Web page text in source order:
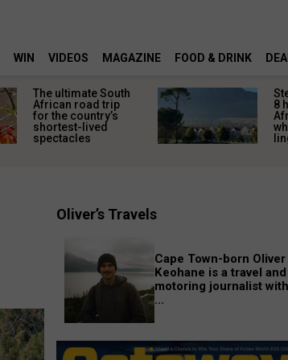
WIN VIDEOS MAGAZINE FOOD & DRINK
The ultimate South
African road trip
for the country’s
shortest-lived
spectacles
8
Oliver’s Travels
Cape Town-born Oliver
Keohane is a travel and
motoring journalist with
...